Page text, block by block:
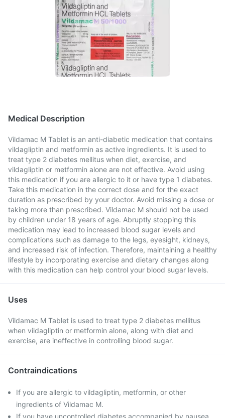
Medical Description
Vildamac M Tablet is an anti-diabetic medication that contains
vildagliptin and metformin as active ingredients. It is used to
treat type 2 diabetes mellitus when diet, exercise, and
vildagliptin or metformin alone are not effective. Avoid using
this medication if you are allergic to it or have type 1 diabetes.
Take this medication in the correct dose and for the exact
duration as prescribed by your doctor. Avoid missing a dose or
taking more than prescribed. Vildamac M should not be used
by children under 18 years of age. Abruptly stopping this
medication may lead to increased blood sugar levels and
complications such as damage to the legs, eyesight, kidneys,
and increased risk of infection. Therefore, maintaining a healthy
lifestyle by incorporating exercise and dietary changes along
with this medication can help control your blood sugar levels.
Uses
Vildamac M Tablet is used to treat type 2 diabetes mellitus
when vildagliptin or metformin alone, along with diet and
exercise, are ineffective in controlling blood sugar.
Contraindications
If you are allergic to vildagliptin, metformin, or other
ingredients of Vildamac M.
If you have uncontrolled diabetes accompanied by nausea,